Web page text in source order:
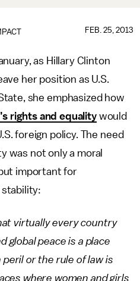
FEB. 25, 2013
as Hillary Clinton
her position as U.S.
she emphasized how
rights and equalitywould
foreign policy. The need
was not only a moral
important for
virtually every country
global peace is a place
or the rule of law is
where women and girls